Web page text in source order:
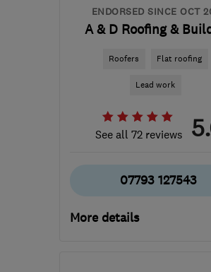
ENDORSED SINCE OCT
A & D Roofing &
Roofers Flat roofing
Lead work
See all 72 reviews
07793 127543
More details